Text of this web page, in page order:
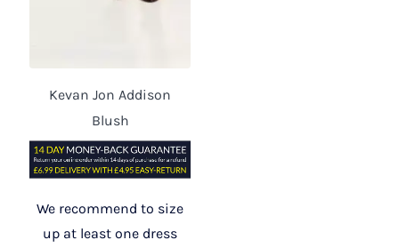
Kevan Jon Addison
Blush
We recommend to size
up at least one dress